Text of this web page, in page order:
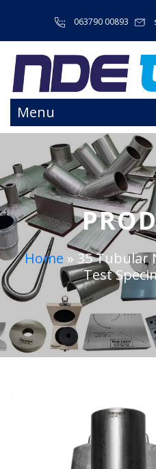
063790 00893
Menu
Home » 35 Tubular
Test